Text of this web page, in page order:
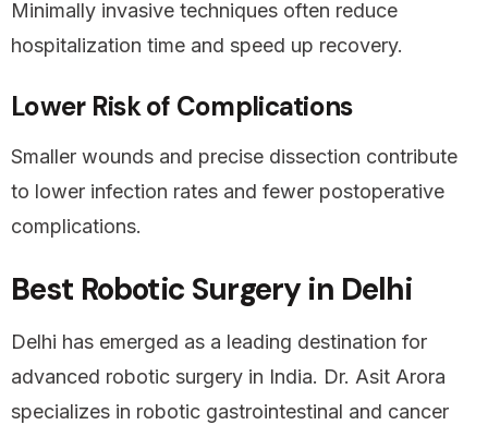
Minimally invasive techniques often reduce
hospitalization time and speed up recovery.
Lower Risk of Complications
Smaller wounds and precise dissection contribute
to lower infection rates and fewer postoperative
complications.
Best Robotic Surgery in Delhi
Delhi has emerged as a leading destination for
advanced robotic surgery in India. Dr. Asit Arora
specializes in robotic gastrointestinal and cancer